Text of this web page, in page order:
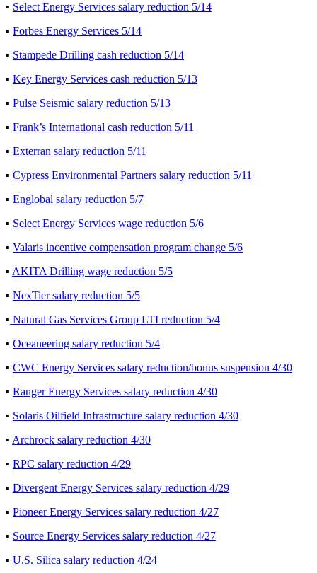
▪ Select Energy Services salary reduction 5/14
▪ Forbes Energy Services 5/14
▪ Stampede Drilling cash reduction 5/14
▪ Key Energy Services cash reduction 5/13
▪ Pulse Seismic salary reduction 5/13
▪ Frank’s International cash reduction 5/11
▪ Exterran salary reduction 5/11
▪ Cypress Environmental Partners salary reduction 5/11
▪ Englobal salary reduction 5/7
▪ Select Energy Services wage reduction 5/6
▪ Valaris incentive compensation program change 5/6
▪ AKITA Drilling wage reduction 5/5
▪ NexTier salary reduction 5/5
▪ Natural Gas Services Group LTI reduction 5/4
▪ Oceaneering salary reduction 5/4
▪ CWC Energy Services salary reduction/bonus suspension 4/30
▪ Ranger Energy Services salary reduction 4/30
▪ Solaris Oilfield Infrastructure salary reduction 4/30
▪ Archrock salary reduction 4/30
▪ RPC salary reduction 4/29
▪ Divergent Energy Services salary reduction 4/29
▪ Pioneer Energy Services salary reduction 4/27
▪ Source Energy Services salary reduction 4/27
▪ U.S. Silica salary reduction 4/24